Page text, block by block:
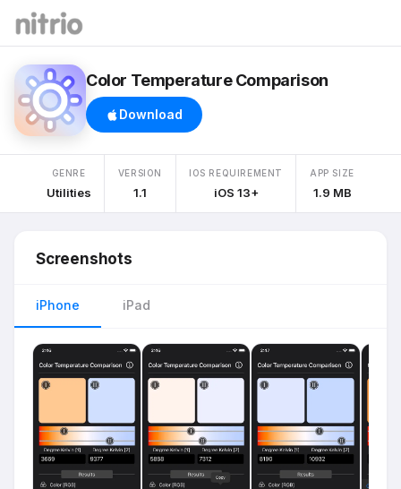
Color Temperature Comparison
Download
GENRE
Utilities
VERSION
1.1
IOS REQUIREMENT
iOS 13+
APP SIZE
1.9 MB
Screenshots
iPhone iPad